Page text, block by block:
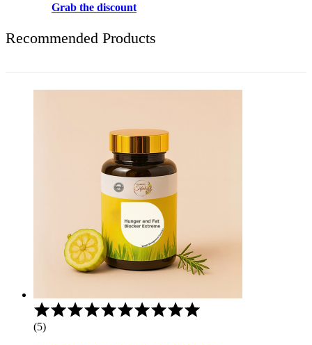
Grab the discount
Recommended Products
(5)